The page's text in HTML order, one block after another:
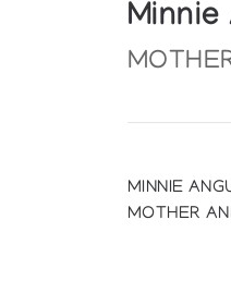
MINNIE
MOTHER